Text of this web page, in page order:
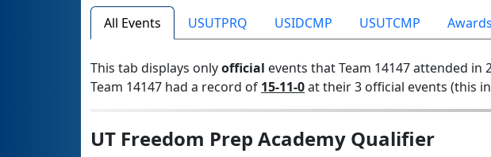
All Events USUTPRQ USIDCMP USUTCMP Awards
This tab displays onlyofficial events that Team 14147 attended in
Team 14147 had a record of 15-11-0at their 3 official events (this
UT Freedom Prep Academy Qualifier